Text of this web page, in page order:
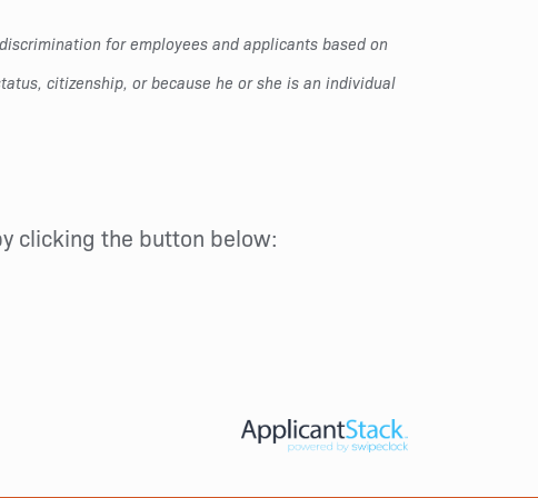
for employees and applicants based on
citizenship, or because he or she is an individual
clicking the button below: